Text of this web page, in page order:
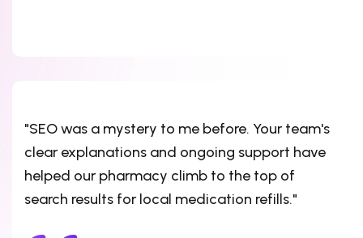
"SEO was a mystery to me before. Your team's
clear explanations and ongoing support have
helped our pharmacy climb to the top of
search results for local medication refills."